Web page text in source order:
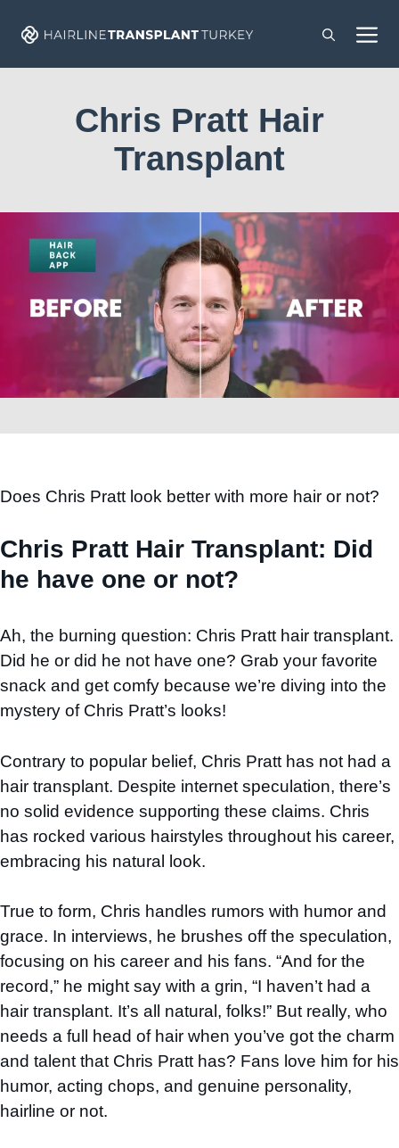
Chris Pratt Hair
Transplant
Does Chris Pratt look better with more hair or not?
Chris Pratt Hair Transplant: Did
he have one or not?
Ah, the burning question: Chris Pratt hair transplant.
Did he or did he not have one? Grab your favorite
snack and get comfy because we’re diving into the
mystery of Chris Pratt’s looks!
Contrary to popular belief, Chris Pratt has not had a
hair transplant. Despite internet speculation, there’s
no solid evidence supporting these claims. Chris
has rocked various hairstyles throughout his career,
embracing his natural look.
True to form, Chris handles rumors with humor and
grace. In interviews, he brushes off the speculation,
focusing on his career and his fans. “And for the
record,” he might say with a grin, “I haven’t had a
hair transplant. It’s all natural, folks!” But really, who
needs a full head of hair when you’ve got the charm
and talent that Chris Pratt has? Fans love him for his
humor, acting chops, and genuine personality,
hairline or not.